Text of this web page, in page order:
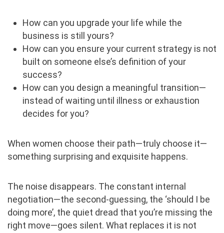
How can you upgrade your life while the
business is still yours?
How can you ensure your current strategy is not
built on someone else’s definition of your
success?
How can you design a meaningful transition—
instead of waiting until illness or exhaustion
decides for you?
When women choose their path—truly choose it—
something surprising and exquisite happens.
The noise disappears. The constant internal
negotiation—the second-guessing, the ‘should I be
doing more’, the quiet dread that you’re missing the
right move—goes silent. What replaces it is not